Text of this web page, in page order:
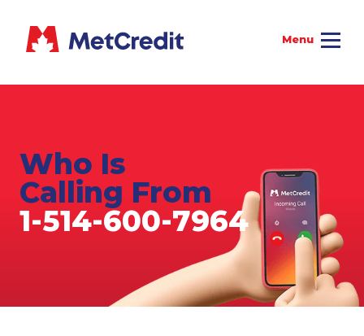
Who Is
Calling From
1-514-600-7964